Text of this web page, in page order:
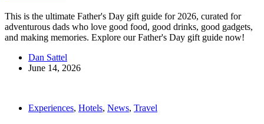
This is the ultimate Father's Day gift guide for 2026, curated for
adventurous dads who love good food, good drinks, good gadgets,
and making memories. Explore our Father's Day gift guide now!
Dan Sattel
June 14, 2026
Experiences, Hotels, News, Travel